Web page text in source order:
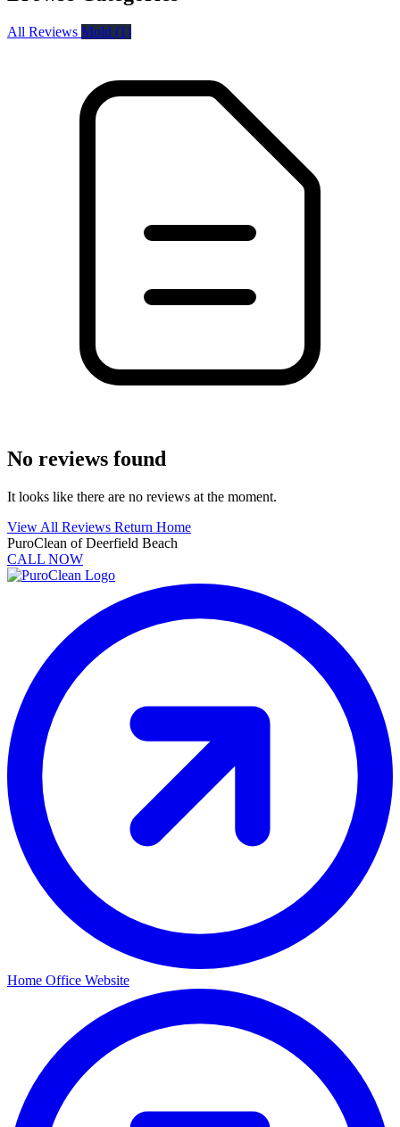
All Reviews Mold (1)
No reviews found
It looks like there are no reviews at the moment.
View All Reviews Return Home
PuroClean of Deerfield Beach
CALL NOW
Home Office Website